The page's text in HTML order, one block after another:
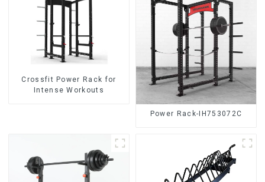
Crossfit Power Rack for
Intense Workouts
Power Rack-IH753072C